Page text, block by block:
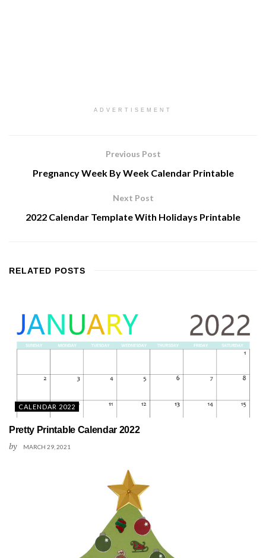
ADVERTISEMENT
Previous Post
Pregnancy Week By Week Calendar Printable
Next Post
2022 Calendar Template With Holidays Printable
RELATED POSTS
CALENDAR 2022
Pretty Printable Calendar 2022
by MARCH 29, 2021